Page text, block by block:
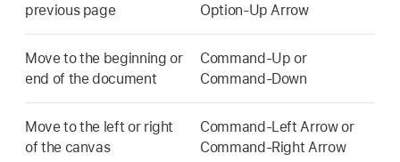
previous page
Option-Up Arrow
Move to the beginning or
end of the document
Command-Up or
Command-Down
Move to the left or right
of the canvas
Command-Left Arrow or
Command-Right Arrow